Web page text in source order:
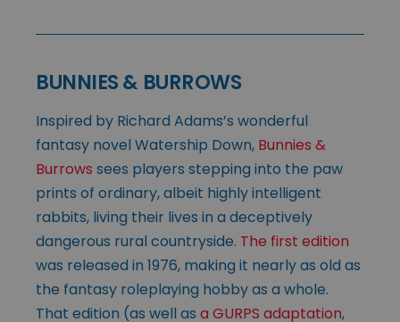
BUNNIES & BURROWS
Inspired by Richard Adams’s wonderful
fantasy novel Watership Down, Bunnies &
Burrows sees players stepping into the paw
prints of ordinary, albeit highly intelligent
rabbits, living their lives in a deceptively
dangerous rural countryside. The first edition
was released in 1976, making it nearly as old as
the fantasy roleplaying hobby as a whole.
That edition (as well as a GURPS adaptation,